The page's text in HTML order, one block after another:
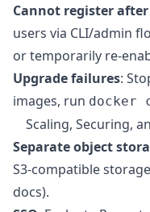
Cannot register
users via CLI/admin
or temporarily re-
Upgrade failures:
images, run docker
Scaling, Securing,
Separate object
S3-compatible
docs).